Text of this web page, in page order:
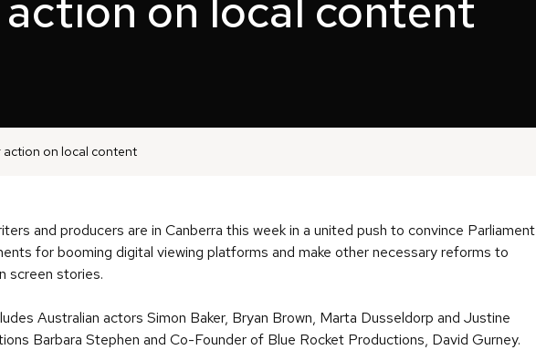
action on local content
and producers are in Canberra this week in a united push to convince Parliament
for booming digital viewing platforms and make other necessary reforms to
screen stories.
Australian actors Simon Baker, Bryan Brown, Marta Dusseldorp and Justine
Barbara Stephen and Co-Founder of Blue Rocket Productions, David Gurney.